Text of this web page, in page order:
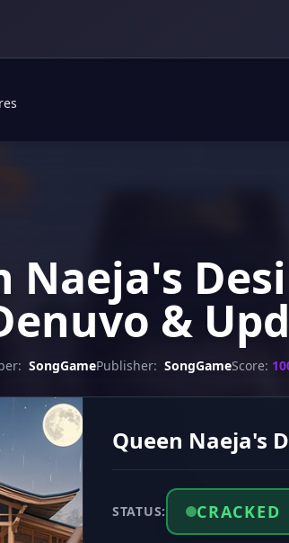
Naeja's
&
SongGamePublisher: SongGameScore:
Queen Naeja's
STATUS: CRACKED